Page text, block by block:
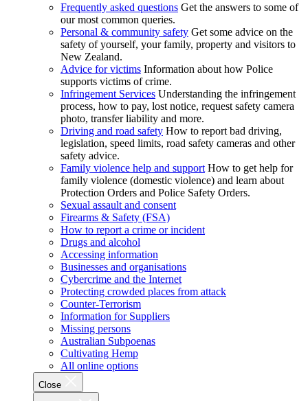
Frequently asked questions Get the answers to some of
our most common queries.
Personal & community safety Get some advice on the
safety of yourself, your family, property and visitors to
New Zealand.
Advice for victims Information about how Police
supports victims of crime.
Infringement Services Understanding the infringement
process, how to pay, lost notice, request safety camera
photo, transfer liability and more.
Driving and road safety How to report bad driving,
legislation, speed limits, road safety cameras and other
safety advice.
Family violence help and support How to get help for
family violence (domestic violence) and learn about
Protection Orders and Police Safety Orders.
Sexual assault and consent
Firearms & Safety (FSA)
How to report a crime or incident
Drugs and alcohol
Accessing information
Businesses and organisations
Cybercrime and the Internet
Protecting crowded places from attack
Counter-Terrorism
Information for Suppliers
Missing persons
Australian Subpoenas
Cultivating Hemp
All online options
Close